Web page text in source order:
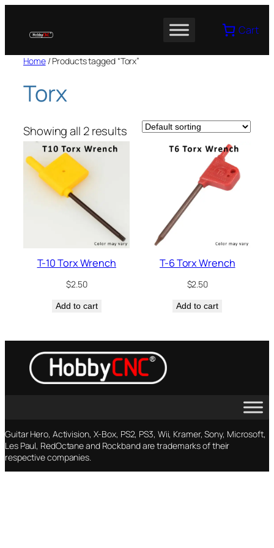
content
Cart
Home/ Products tagged “Torx”
Torx
Showing all 2 results
T-10 Torx Wrench
$2.50
Add to cart
T-6 Torx Wrench
$2.50
Add to cart
Guitar Hero, Activision, X-Box, PS2, PS3, Wii, Kramer, Sony, Microsoft,
Les Paul, RedOctane and Rockband are trademarks of their
respective companies.